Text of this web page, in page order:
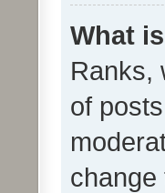
What
Ranks,
of